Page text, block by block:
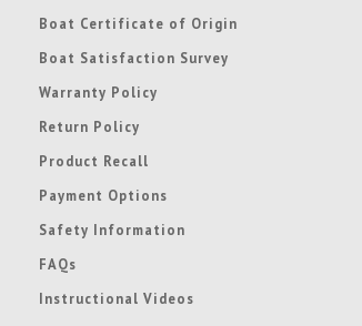
Boat Certificate of Origin
Boat Satisfaction Survey
Warranty Policy
Return Policy
Product Recall
Payment Options
Safety Information
FAQs
Instructional Videos